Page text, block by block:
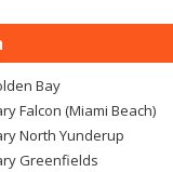
Bay
Falcon (Miami Beach)
North Yunderup
Greenfields